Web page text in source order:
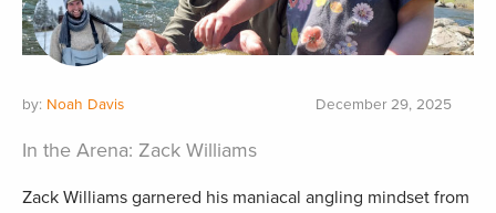
by: Noah Davis December 29, 2025
In the Arena: Zack Williams
Zack Williams garnered his maniacal angling mindset from